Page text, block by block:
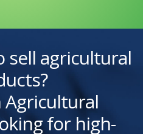
sell agricultural
Agricultural
for high-